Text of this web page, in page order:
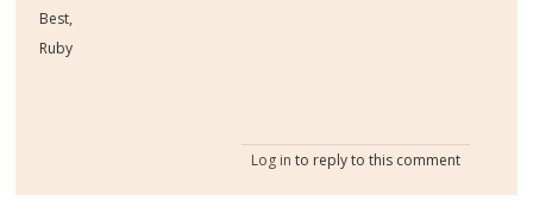
Best,
Ruby
Log in to reply to this comment